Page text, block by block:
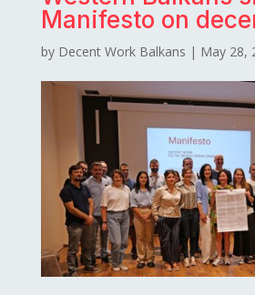
Manifesto on
by Decent Work Balkans | May 28,